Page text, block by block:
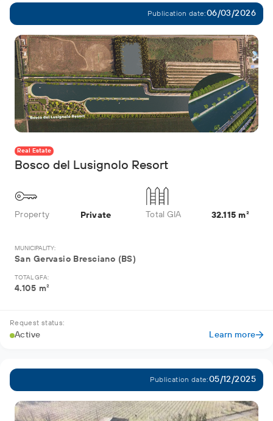
Publication date:06/03/2026
Real Estate
Bosco del Lusignolo Resort
Property Private Total GIA 32.115 m²
MUNICIPALITY:
San Gervasio Bresciano (BS)
TOTAL GFA:
4.105 m²
Request status:
Active Learn more
Publication date:05/12/2025